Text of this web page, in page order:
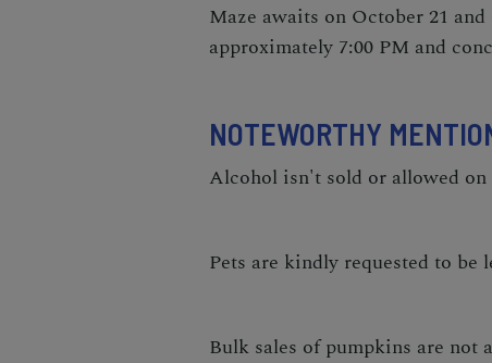
Maze awaits on October 21
approximately 7:00 PM and
NOTEWORTHY
Alcohol isn't sold or allowed on
Pets are kindly requested to
Bulk sales of pumpkins are not